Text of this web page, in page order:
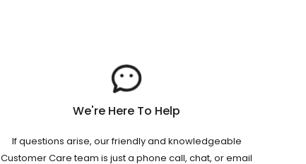
We're Here To Help
If questions arise, our friendly and knowledgeable
Customer Care team is just a phone call, chat, or email